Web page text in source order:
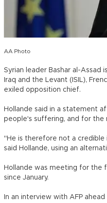
AA Photo
Syrian leader Bashar al-
Iraq and the Levant (ISIL),
exiled opposition chief.
Hollande said in a statement
people's suffering, and for
"He is therefore not a
said Hollande, using an
Hollande was meeting for the
since January.
In an interview with AFP